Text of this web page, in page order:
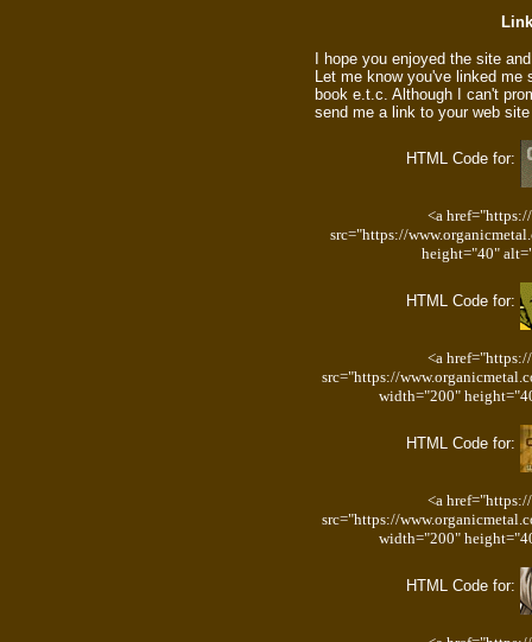
I hope you enjoyed the site
Let me know you've linked
book e.t.c. Although I can't
send me a link to your web
HTML Code for:
<a
src="https://
height="40"
HTML Code for:
<a
src="https://
width="200"
HTML Code for:
<a
src="https://
width="200"
HTML Code for: